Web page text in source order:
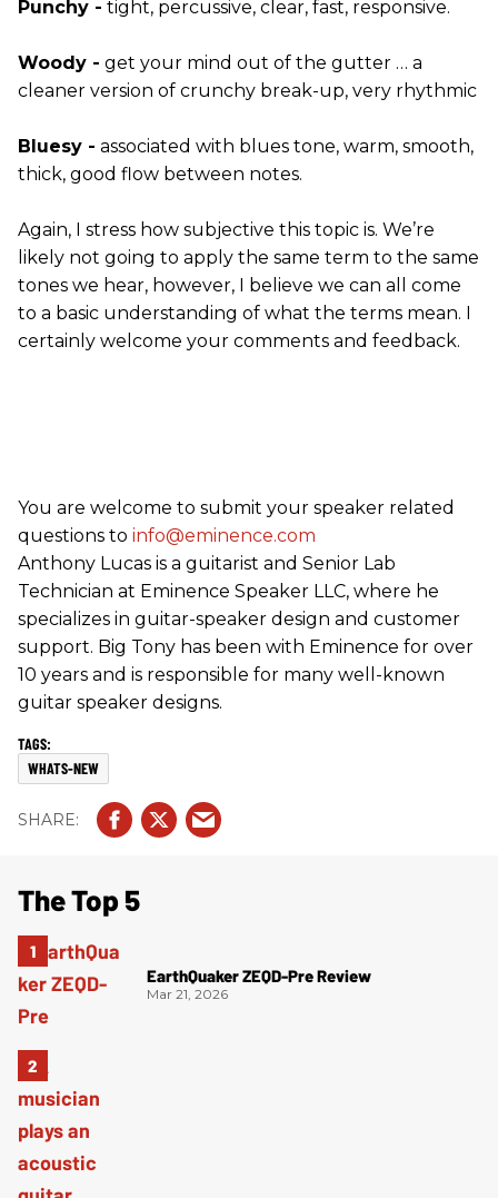
Punchy - tight, percussive, clear, fast, responsive.
Woody - get your mind out of the gutter … a
cleaner version of crunchy break-up, very rhythmic
Bluesy - associated with blues tone, warm, smooth,
thick, good flow between notes.
Again, I stress how subjective this topic is. We’re
likely not going to apply the same term to the same
tones we hear, however, I believe we can all come
to a basic understanding of what the terms mean. I
certainly welcome your comments and feedback.
You are welcome to submit your speaker related
questions to info@eminence.com
Anthony Lucas is a guitarist and Senior Lab
Technician at Eminence Speaker LLC, where he
specializes in guitar-speaker design and customer
support. Big Tony has been with Eminence for over
10 years and is responsible for many well-known
guitar speaker designs.
WHATS-NEW
The Top 5
EarthQuaker ZEQD-Pre Review
Mar 21, 2026